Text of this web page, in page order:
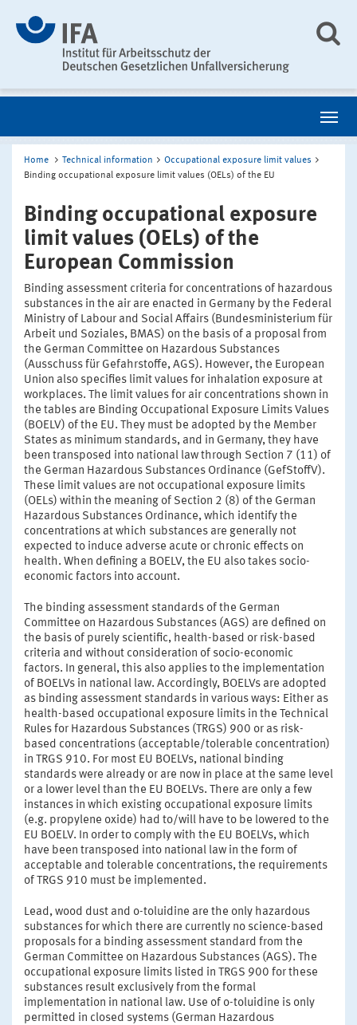
Home Technical information
Occupational exposure limit values
Binding occupational exposure limit values (OELs) of the EU
Binding occupational exposure
limit values (OELs) of the
European Commission
Binding assessment criteria for concentrations of hazardous
substances in the air are enacted in Germany by the Federal
Ministry of Labour and Social Affairs (Bundesministerium für
Arbeit und Soziales, BMAS) on the basis of a proposal from
the German Committee on Hazardous Substances
(Ausschuss für Gefahrstoffe, AGS). However, the European
Union also specifies limit values for inhalation exposure at
workplaces. The limit values for air concentrations shown in
the tables are Binding Occupational Exposure Limits Values
(BOELV) of the EU. They must be adopted by the Member
States as minimum standards, and in Germany, they have
been transposed into national law through Section 7 (11) of
the German Hazardous Substances Ordinance (GefStoffV).
These limit values are not occupational exposure limits
(OELs) within the meaning of Section 2 (8) of the German
Hazardous Substances Ordinance, which identify the
concentrations at which substances are generally not
expected to induce adverse acute or chronic effects on
health. When defining a BOELV, the EU also takes socio-
economic factors into account.
The binding assessment standards of the German
Committee on Hazardous Substances (AGS) are defined on
the basis of purely scientific, health-based or risk-based
criteria and without consideration of socio-economic
factors. In general, this also applies to the implementation
of BOELVs in national law. Accordingly, BOELVs are adopted
as binding assessment standards in various ways: Either as
health-based occupational exposure limits in the Technical
Rules for Hazardous Substances (TRGS) 900 or as risk-
based concentrations (acceptable/tolerable concentration)
in TRGS 910. For most EU BOELVs, national binding
standards were already or are now in place at the same level
or a lower level than the EU BOELVs. There are only a few
instances in which existing occupational exposure limits
(e.g. propylene oxide) had to/will have to be lowered to the
EU BOELV. In order to comply with the EU BOELVs, which
have been transposed into national law in the form of
acceptable and tolerable concentrations, the requirements
of TRGS 910 must be implemented.
Lead, wood dust and o-toluidine are the only hazardous
substances for which there are currently no science-based
proposals for a binding assessment standard from the
German Committee on Hazardous Substances (AGS). The
occupational exposure limits listed in TRGS 900 for these
substances result exclusively from the formal
implementation in national law. Use of o-toluidine is only
permitted in closed systems (German Hazardous